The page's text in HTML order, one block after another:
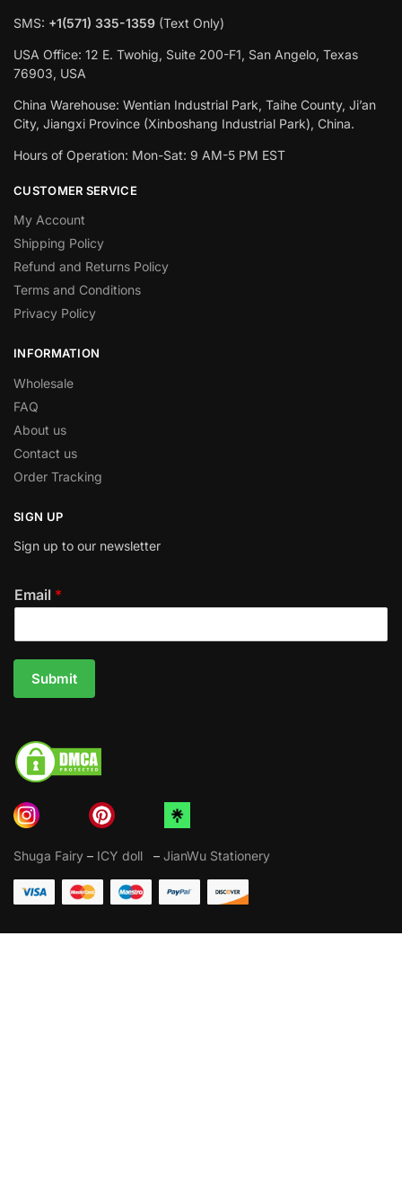
SMS: +1(‪571) 335-1359 ‬ (Text Only)
USA Office: 12 E. Twohig, Suite 200-F1, San Angelo, Texas
76903, USA
China Warehouse: Wentian Industrial Park, Taihe County, Ji’an
City, Jiangxi Province (Xinboshang Industrial Park), China.
Hours of Operation: Mon-Sat: 9 AM-5 PM EST
CUSTOMER SERVICE
My Account
Shipping Policy
Refund and Returns Policy
Terms and Conditions
Privacy Policy
INFORMATION
Wholesale
FAQ
About us
Contact us
Order Tracking
SIGN UP
Sign up to our newsletter
Email *
Submit
Shuga Fairy – ICY doll – JianWu Stationery